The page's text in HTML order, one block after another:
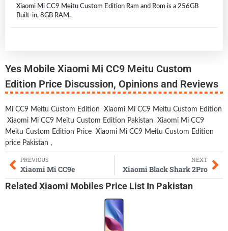
Xiaomi Mi CC9 Meitu Custom Edition Ram and Rom is a 256GB
Built-in, 8GB RAM.
Yes Mobile Xiaomi Mi CC9 Meitu Custom
Edition Price Discussion, Opinions and Reviews
Mi CC9 Meitu Custom Edition
Xiaomi Mi CC9 Meitu Custom Edition
Xiaomi Mi CC9 Meitu Custom Edition Pakistan
Xiaomi Mi CC9
Meitu Custom Edition Price
Xiaomi Mi CC9 Meitu Custom Edition
price Pakistan ,
PREVIOUS
Xiaomi Mi CC9e
NEXT
Xiaomi Black Shark 2Pro
Related Xiaomi Mobiles Price List In Pakistan